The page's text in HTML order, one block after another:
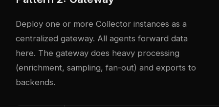
Deploy one or more Collector instances as a
centralized gateway. All agents forward data
here. The gateway does heavy processing
(enrichment, sampling, fan-out) and exports to
backends.